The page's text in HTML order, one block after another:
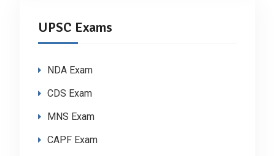
UPSC Exams
NDA Exam
CDS Exam
MNS Exam
CAPF Exam